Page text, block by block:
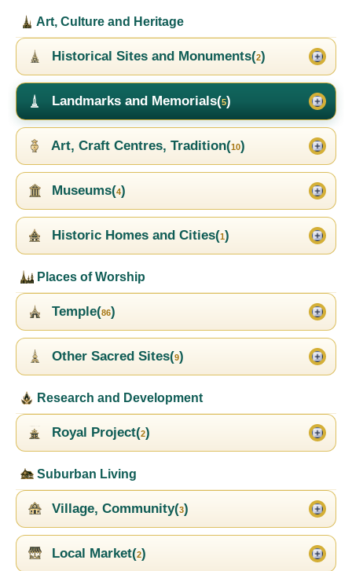
Art, Culture and Heritage
Historical Sites and Monuments(2)
Landmarks and Memorials(5)
Art, Craft Centres, Tradition(10)
Museums(4)
Historic Homes and Cities(1)
Places of Worship
Temple(86)
Other Sacred Sites(9)
Research and Development
Royal Project(2)
Suburban Living
Village, Community(3)
Local Market(2)